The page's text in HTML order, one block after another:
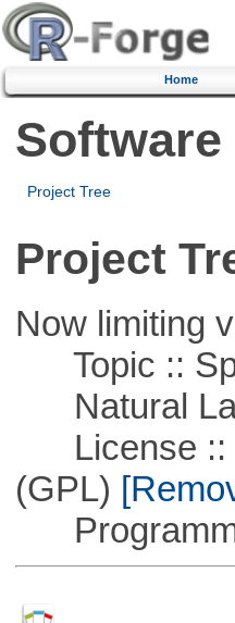
Home
Software
Project Tree
Project
Now limiting
Topic ::
Natural
License ::
(GPL)